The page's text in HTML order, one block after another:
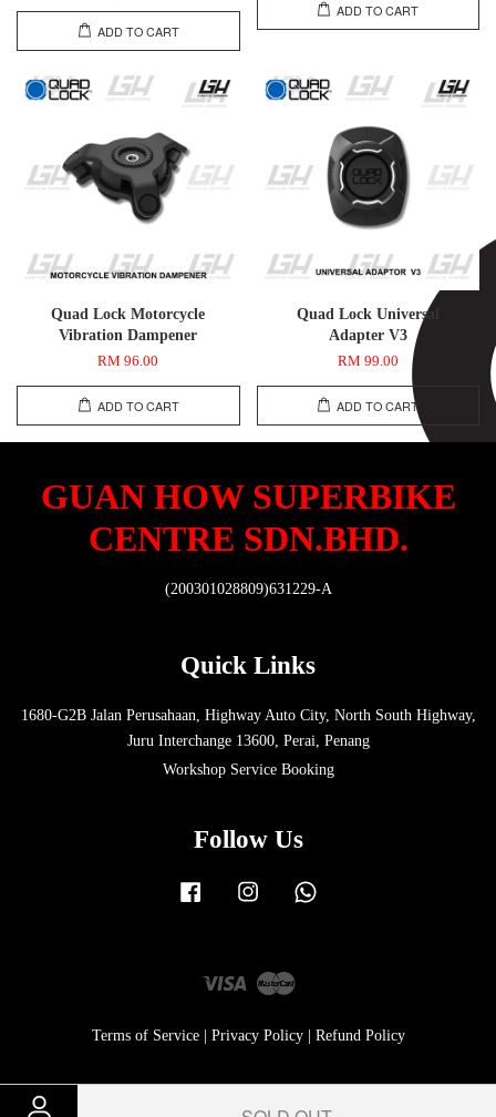
ADD TO CART
ADD TO CART
Quad Lock Motorcycle
Vibration Dampener
RM 96.00
ADD TO CART
Quad Lock Universal
Adapter V3
RM 99.00
ADD TO CART
GUAN HOW SUPERBIKE
CENTRE SDN.BHD.
(200301028809)631229-A
Quick Links
1680-G2B Jalan Perusahaan, Highway Auto City, North South Highway,
Juru Interchange 13600, Perai, Penang
Workshop Service Booking
Follow Us
Facebook Instagram
Visa Master
Terms of Service| Privacy Policy| Refund Policy